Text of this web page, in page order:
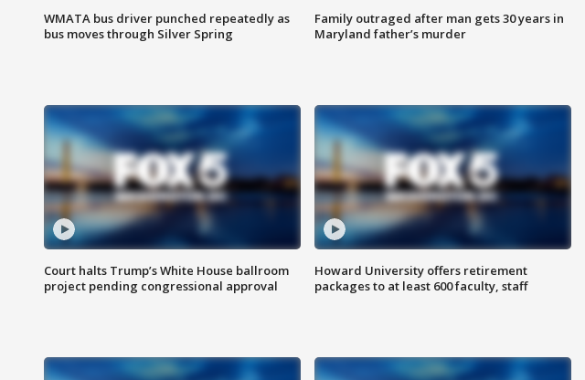
WMATA bus driver punched repeatedly as
bus moves through Silver Spring
Family outraged after man gets 30 years in
Maryland father’s murder
Court halts Trump’s White House ballroom
project pending congressional approval
Howard University offers retirement
packages to at least 600 faculty, staff